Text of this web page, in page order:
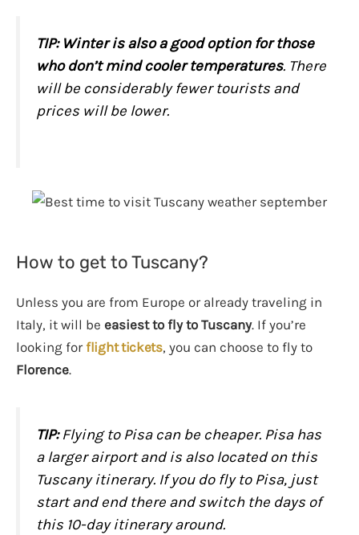
TIP: Winter is also a good option for those
who don’t mind cooler temperatures. There
will be considerably fewer tourists and
prices will be lower.
How to get to Tuscany?
Unless you are from Europe or already traveling in
Italy, it will be easiest to fly to Tuscany. If you’re
looking for flight tickets, you can choose to fly to
Florence.
TIP:Flying to Pisa can be cheaper. Pisa has
a larger airport and is also located on this
Tuscany itinerary. If you do fly to Pisa, just
start and end there and switch the days of
this 10-day itinerary around.